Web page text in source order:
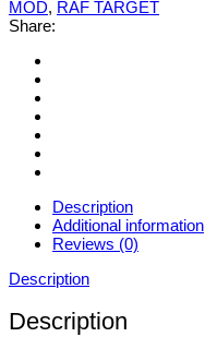
MOD, RAF TARGET
Share:
Description
Additional information
Reviews (0)
Description
Description